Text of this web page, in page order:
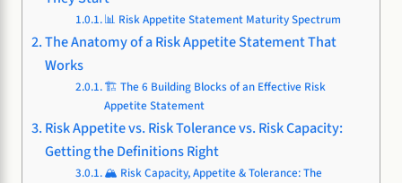
📊 Risk Appetite Statement Maturity Spectrum
The Anatomy of a Risk Appetite Statement That
Works
🏗️ The 6 Building Blocks of an Effective Risk
Appetite Statement
Risk Appetite vs. Risk Tolerance vs. Risk Capacity:
Getting the Definitions Right
🏔️ Risk Capacity, Appetite & Tolerance: The